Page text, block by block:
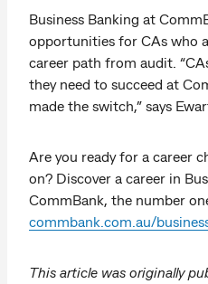
Business Banking at
opportunities for CAs who
career path from audit.
they need to succeed at
made the switch,” says
Are you ready for a career
on? Discover a career in
CommBank, the number
commbank.com.au/
This article was originally